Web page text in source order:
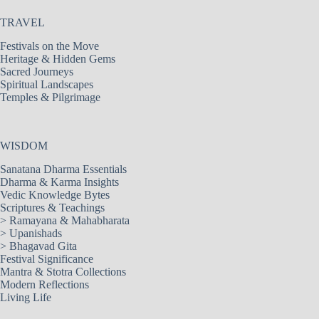
TRAVEL
Festivals on the Move
Heritage & Hidden Gems
Sacred Journeys
Spiritual Landscapes
Temples & Pilgrimage
WISDOM
Sanatana Dharma Essentials
Dharma & Karma Insights
Vedic Knowledge Bytes
Scriptures & Teachings
> Ramayana & Mahabharata
> Upanishads
> Bhagavad Gita
Festival Significance
Mantra & Stotra Collections
Modern Reflections
Living Life